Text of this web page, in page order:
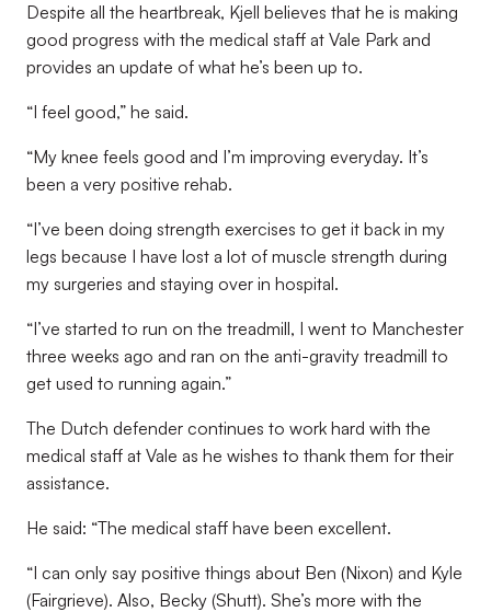
Despite all the heartbreak, Kjell believes that he is making
good progress with the medical staff at Vale Park and
provides an update of what he’s been up to.
“I feel good,” he said.
“My knee feels good and I’m improving everyday. It’s
been a very positive rehab.
“I’ve been doing strength exercises to get it back in my
legs because I have lost a lot of muscle strength during
my surgeries and staying over in hospital.
“I’ve started to run on the treadmill, I went to Manchester
three weeks ago and ran on the anti-gravity treadmill to
get used to running again.”
The Dutch defender continues to work hard with the
medical staff at Vale as he wishes to thank them for their
assistance.
He said: “The medical staff have been excellent.
“I can only say positive things about Ben (Nixon) and Kyle
(Fairgrieve). Also, Becky (Shutt). She’s more with the